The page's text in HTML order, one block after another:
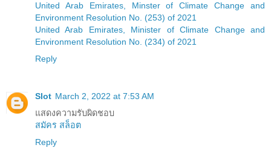
United Arab Emirates, Minster of Climate Change and
Environment Resolution No. (253) of 2021
United Arab Emirates, Minister of Climate Change and
Environment Resolution No. (234) of 2021
Reply
Slot March 2, 2022 at 7:53 AM
แสดงความรับผิดชอบ
สมัคร สล็อต
Reply